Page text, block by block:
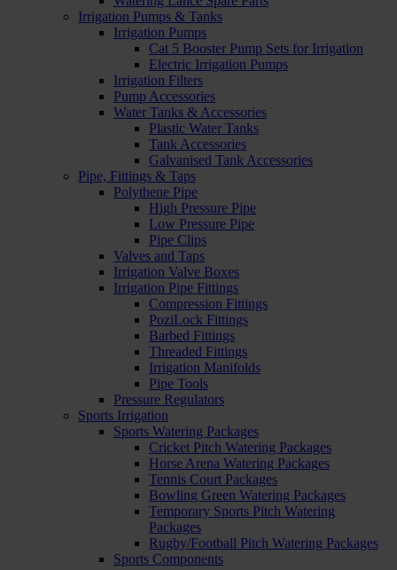
Irrigation Pumps & Tanks
Irrigation Pumps
Cat 5 Booster Pump Sets for Irrigation
Electric Irrigation Pumps
Irrigation Filters
Pump Accessories
Water Tanks & Accessories
Plastic Water Tanks
Tank Accessories
Galvanised Tank Accessories
Pipe, Fittings & Taps
Polythene Pipe
High Pressure Pipe
Low Pressure Pipe
Pipe Clips
Valves and Taps
Irrigation Valve Boxes
Irrigation Pipe Fittings
Compression Fittings
PoziLock Fittings
Barbed Fittings
Threaded Fittings
Irrigation Manifolds
Pipe Tools
Pressure Regulators
Sports Irrigation
Sports Watering Packages
Cricket Pitch Watering Packages
Horse Arena Watering Packages
Tennis Court Packages
Bowling Green Watering Packages
Temporary Sports Pitch Watering
Packages
Rugby/Football Pitch Watering Packages
Sports Components